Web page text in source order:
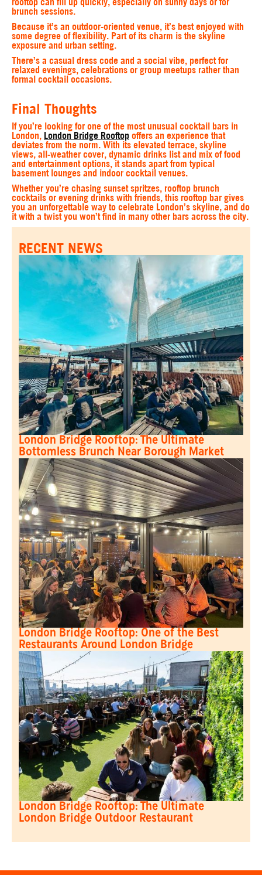
brunch sessions.
Because it’s an outdoor‑oriented venue, it’s best enjoyed with
some degree of flexibility. Part of its charm is the skyline
exposure and urban setting.
There’s a casual dress code and a social vibe, perfect for
relaxed evenings, celebrations or group meetups rather than
formal cocktail occasions.
Final Thoughts
If you’re looking for one of the most unusual cocktail bars in
London, London Bridge Rooftop offers an experience that
deviates from the norm. With its elevated terrace, skyline
views, all‑weather cover, dynamic drinks list and mix of food
and entertainment options, it stands apart from typical
basement lounges and indoor cocktail venues.
Whether you’re chasing sunset spritzes, rooftop brunch
cocktails or evening drinks with friends, this rooftop bar gives
you an unforgettable way to celebrate London’s skyline, and do
it with a twist you won’t find in many other bars across the city.
RECENT NEWS
London Bridge Rooftop: The Ultimate
Bottomless Brunch Near Borough Market
London Bridge Rooftop: One of the Best
Restaurants Around London Bridge
London Bridge Rooftop: The Ultimate
London Bridge Outdoor Restaurant